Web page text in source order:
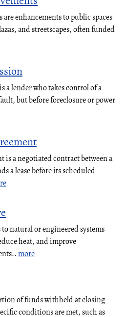
enhancements to public spaces
and streetscapes, often funded
a lender who takes control of a
but before foreclosure or power
is a negotiated contract between a
a lease before its scheduled
natural or engineered systems
heat, and improve
more
of funds withheld at closing
conditions are met, such as